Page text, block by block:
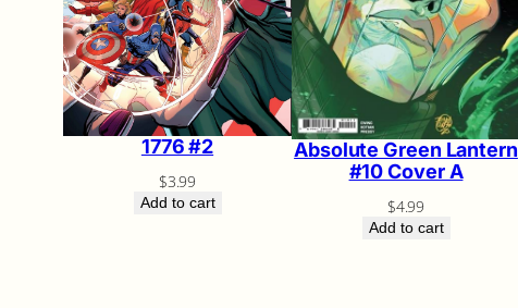
1776 #2
$3.99
Add to cart
Absolute Green Lantern
#10 Cover A
$4.99
Add to cart